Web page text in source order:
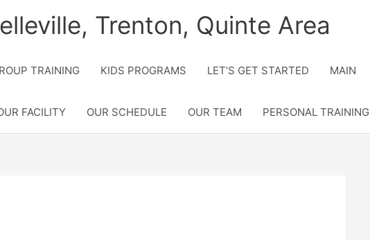
Trenton, Quinte Area
TRAINING KIDS PROGRAMS LET’S GET STARTED MAIN
FACILITY OUR SCHEDULE OUR TEAM PERSONAL TRAINING